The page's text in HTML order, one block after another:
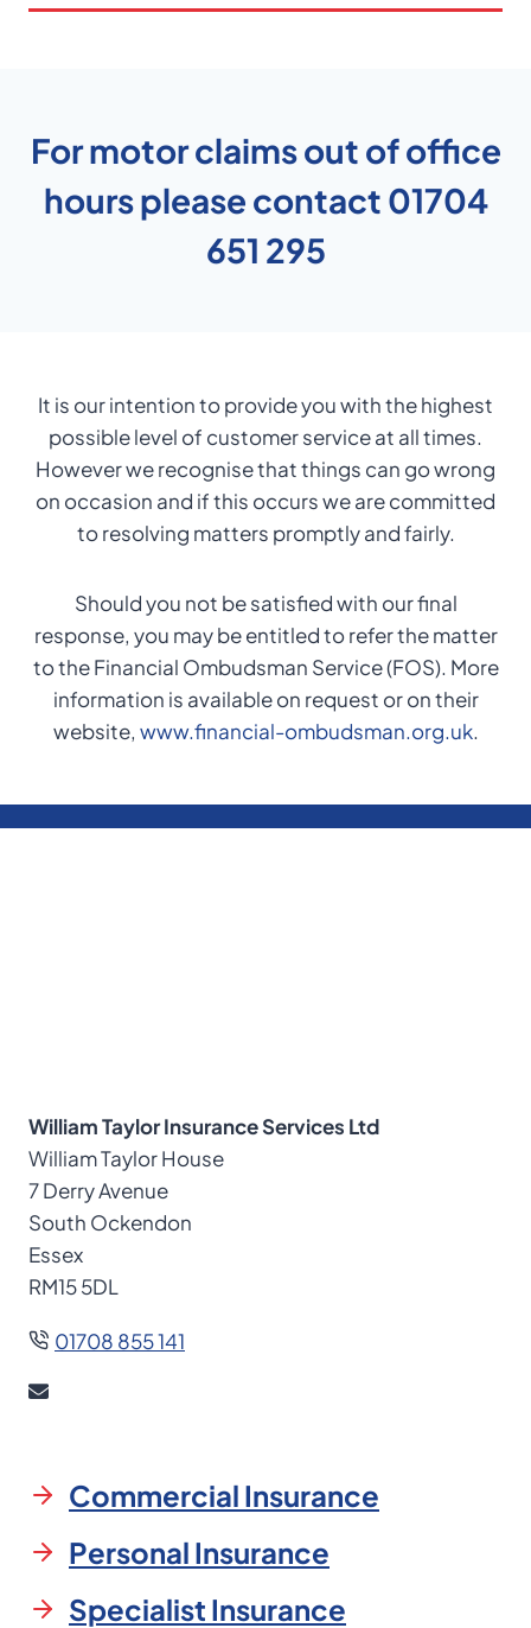
For motor claims out of office
hours please contact 01704
651 295
It is our intention to provide you with the highest
possible level of customer service at all times.
However we recognise that things can go wrong
on occasion and if this occurs we are committed
to resolving matters promptly and fairly.
Should you not be satisfied with our final
response, you may be entitled to refer the matter
to the Financial Ombudsman Service (FOS). More
information is available on request or on their
website, www.financial-ombudsman.org.uk.
William Taylor Insurance Services Ltd
William Taylor House
7 Derry Avenue
South Ockendon
Essex
RM15 5DL
01708 855 141
Commercial Insurance
Personal Insurance
Specialist Insurance